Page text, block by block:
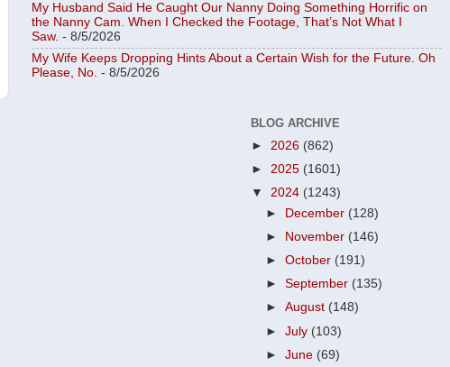
My Husband Said He Caught Our Nanny Doing Something Horrific on
the Nanny Cam. When I Checked the Footage, That’s Not What I
Saw. - 8/5/2026
My Wife Keeps Dropping Hints About a Certain Wish for the Future. Oh
Please, No. - 8/5/2026
BLOG ARCHIVE
► 2026 (862)
► 2025 (1601)
▼ 2024 (1243)
►
December (128)
►
November (146)
►October (191)
►September (135)
►August (148)
►July (103)
►June (69)